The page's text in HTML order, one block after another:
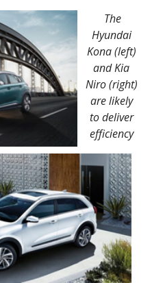
The
Hyundai
Kona (left)
and Kia
Niro (right)
are likely
to deliver
efficiency